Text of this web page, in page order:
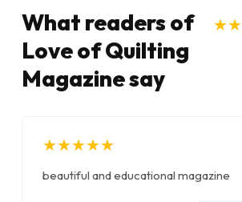
What readers of
Love of Quilting
Magazine say
★
★★
★
★
★★
★★
★★
★★
★
beautiful and educational magazine